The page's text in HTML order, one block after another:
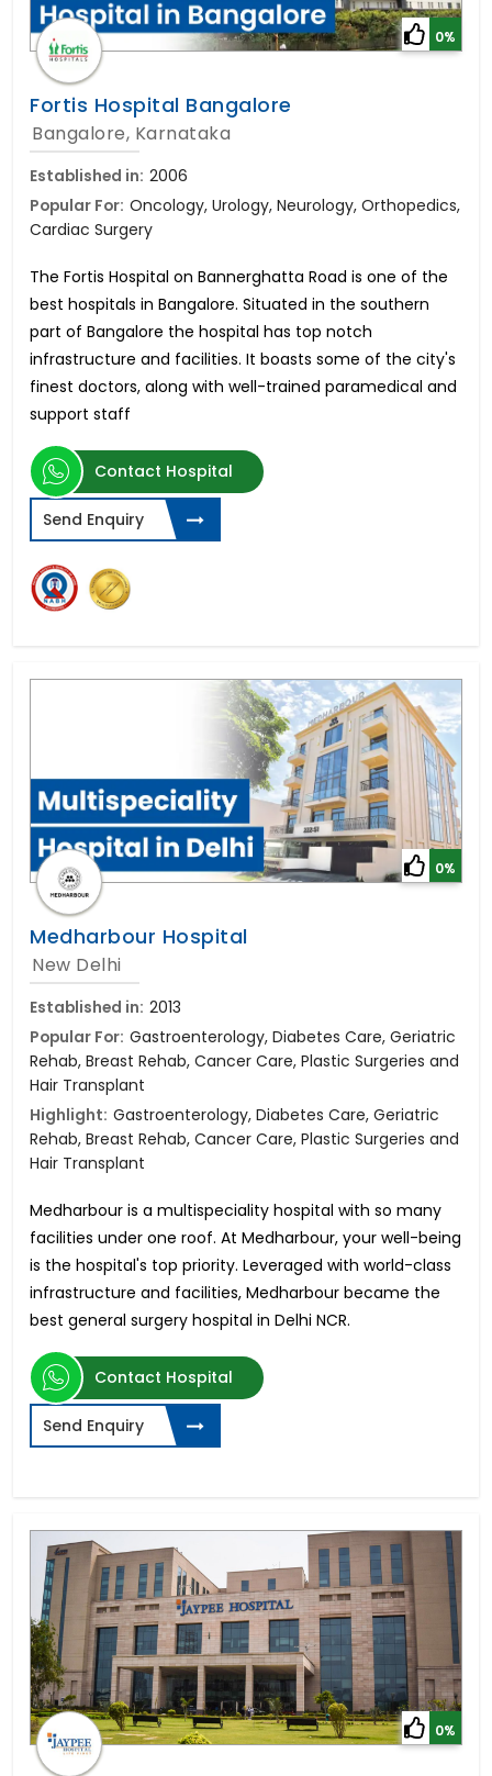
0%
Fortis Hospital Bangalore
Bangalore, Karnataka
Established in: 2006
Popular For: Oncology, Urology, Neurology, Orthopedics,
Cardiac Surgery
The Fortis Hospital on Bannerghatta Road is one of the
best hospitals in Bangalore. Situated in the southern
part of Bangalore the hospital has top notch
infrastructure and facilities. It boasts some of the city's
finest doctors, along with well-trained paramedical and
support staff
Contact Hospital
Send Enquiry
0%
Medharbour Hospital
New Delhi
Established in: 2013
Popular For: Gastroenterology, Diabetes Care, Geriatric
Rehab, Breast Rehab, Cancer Care, Plastic Surgeries and
Hair Transplant
Highlight: Gastroenterology, Diabetes Care, Geriatric
Rehab, Breast Rehab, Cancer Care, Plastic Surgeries and
Hair Transplant
Medharbour is a multispeciality hospital with so many
facilities under one roof. At Medharbour, your well-being
is the hospital's top priority. Leveraged with world-class
infrastructure and facilities, Medharbour became the
best general surgery hospital in Delhi NCR.
Contact Hospital
Send Enquiry
0%